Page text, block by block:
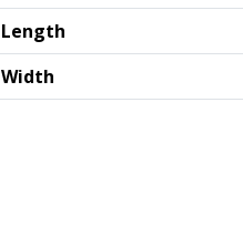
Length
Width